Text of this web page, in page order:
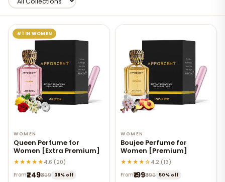
#1 IN WOMEN
WOMEN
Queen Perfume for
Women [Extra Premium]
★★★★★ 4.6 (20)
From₹249₹399 38% off
WOMEN
Boujee Perfume for
Women [Premium]
★★★★☆ 4.2 (13)
From₹199₹399 50% off